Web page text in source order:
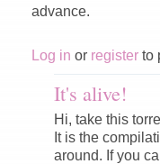
advance.
Log in or register to
It's alive!
Hi, take this
It is the
around. If you